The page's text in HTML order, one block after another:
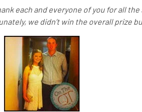
each and everyone of you for all
we didn’t win the overall prize